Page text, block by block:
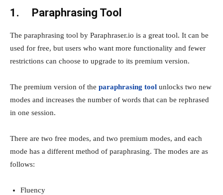
1. Paraphrasing Tool
The paraphrasing tool by Paraphraser.io is a great tool. It can be
used for free, but users who want more functionality and fewer
restrictions can choose to upgrade to its premium version.
The premium version of the paraphrasing tool unlocks two new
modes and increases the number of words that can be rephrased
in one session.
There are two free modes, and two premium modes, and each
mode has a different method of paraphrasing. The modes are as
follows:
Fluency